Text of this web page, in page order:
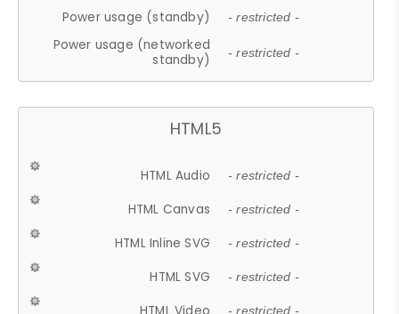
Power usage (standby) - restricted -
Power usage (networked
standby)
- restricted -
HTML5
HTML Audio - restricted -
HTML Canvas - restricted -
HTML Inline SVG - restricted -
HTML SVG - restricted -
- restricted -